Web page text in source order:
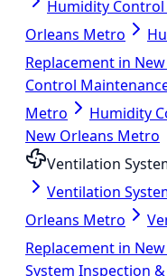
Humidity Control
Orleans Metro
Replacement in
Control
Metro
Humidity
New Orleans Metro
Ventilation
Ventilation
Orleans Metro
Replacement in
System Inspection